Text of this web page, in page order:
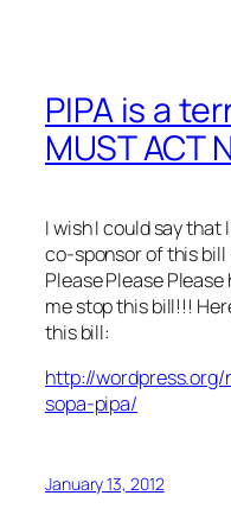
PIPA is a
MUST ACT
I wish I could say that
co-sponsor of this bill
Please Please
me stop this bill!!!
this bill:
http://
sopa-pipa/
January 13, 2012